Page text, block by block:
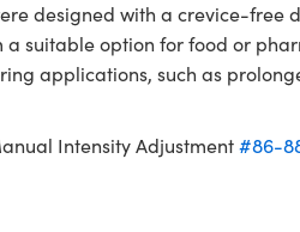
designed with a crevice-
suitable option for food or
applications, such as
Intensity Adjustment#86-